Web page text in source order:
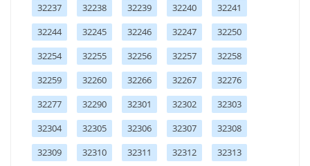
32237
32238 32239 32240
32241
32244
32245 32246 32247
32250
32254
32255 32256 32257
32258
32259
32260 32266 32267
32276
32277
32290 32301 32302
32303
32304
32305 32306 32307
32308
32309
32310 32311 32312
32313